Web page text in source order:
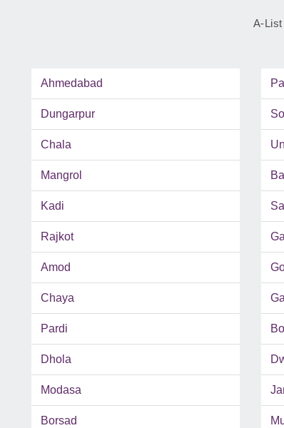
A-
Ahmedabad
Dungarpur
Chala Un
Mangrol
Kadi
Rajkot
Amod
Chaya
Pardi
Dhola
Modasa
Borsad